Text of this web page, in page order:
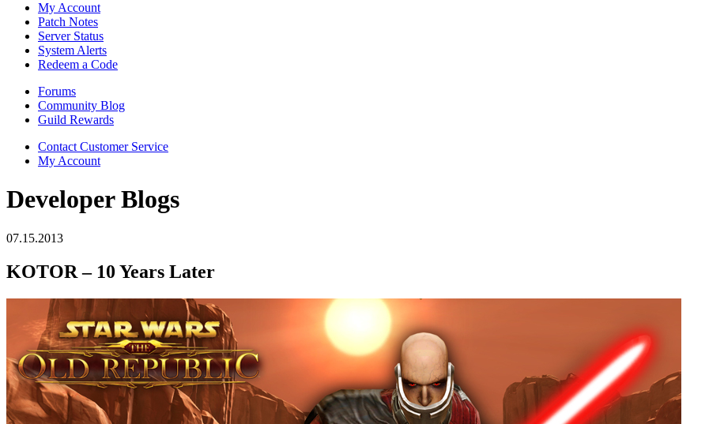
My Account
Patch Notes
Server Status
System Alerts
Redeem a Code
Forums
Community Blog
Guild Rewards
Contact Customer Service
My Account
Developer Blogs
07.15.2013
KOTOR – 10 Years Later